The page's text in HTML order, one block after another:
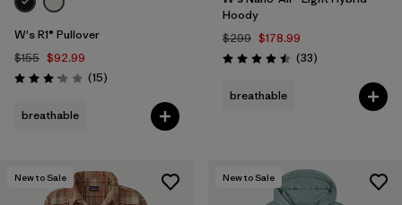
W's R1® Pullover
$155 $92.99
Rating: 3.1 / 5 (15Reviews
)
breathable
Hoody
$299 $178.99
Rating: 4.5 / 5 (33Reviews
)
breathable
New to Sale New to Sale